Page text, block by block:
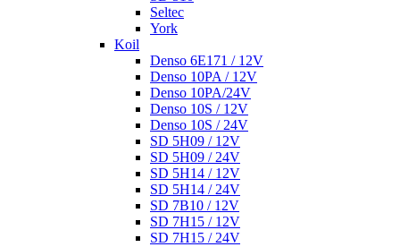
Seltec
York
Koil
Denso 6E171 / 12V
Denso 10PA / 12V
Denso 10PA/24V
Denso 10S / 12V
Denso 10S / 24V
SD 5H09 / 12V
SD 5H09 / 24V
SD 5H14 / 12V
SD 5H14 / 24V
SD 7B10 / 12V
SD 7H15 / 12V
SD 7H15 / 24V